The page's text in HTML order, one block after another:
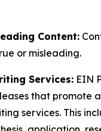
Content:
or misleading.
Services: EIN
that promote
services. This